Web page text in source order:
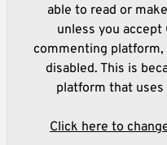
able to read or
unless you accept
commenting
disabled. This is
platform that
Click here to